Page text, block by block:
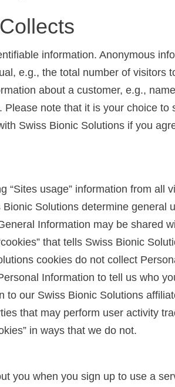
information. Anonymous
e.g., the total number of visitors
about a customer, e.g.,
Please note that it is your choice to
Swiss Bionic Solutions if you
“Sites usage” information from all
Solutions determine general
Information may be shared
that tells Swiss Bionic
cookies do not collect
Information to tell us who
to our Swiss Bionic Solutions
that may perform user activity
in ways that we do not.
you when you sign up to use a